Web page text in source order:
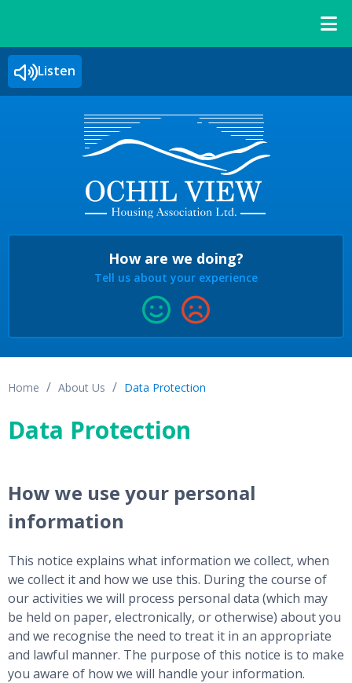
Listen
How are we doing?
Tell us about your experience
Home About Us Data Protection
Data Protection
How we use your personal
information
This notice explains what information we collect, when
we collect it and how we use this. During the course of
our activities we will process personal data (which may
be held on paper, electronically, or otherwise) about you
and we recognise the need to treat it in an appropriate
and lawful manner. The purpose of this notice is to make
you aware of how we will handle your information.